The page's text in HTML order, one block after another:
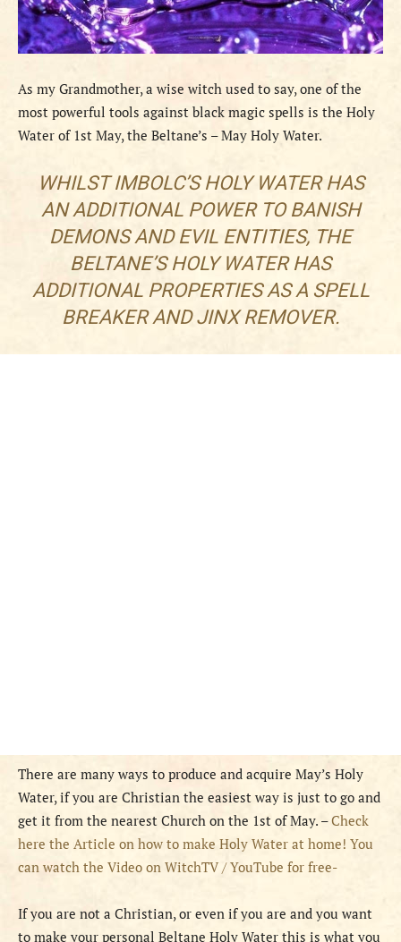
As my Grandmother, a wise witch used to say, one of the
most powerful tools against black magic spells is the Holy
Water of 1st May, the Beltane’s – May Holy Water.
WHILST IMBOLC’S HOLY WATER HAS
AN ADDITIONAL POWER TO BANISH
DEMONS AND EVIL ENTITIES, THE
BELTANE’S HOLY WATER HAS
ADDITIONAL PROPERTIES AS A SPELL
BREAKER AND JINX REMOVER.
There are many ways to produce and acquire May’s Holy
Water, if you are Christian the easiest way is just to go and
get it from the nearest Church on the 1st of May. –Check
here the Article on how to make Holy Water at home! You
can watch the Video on WitchTV / YouTube for free-
If you are not a Christian, or even if you are and you want
to make your personal Beltane Holy Water this is what you